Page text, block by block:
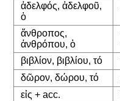
ἀδελφός, ἀδελφοῦ,
ὁ
ἄνθροπος,
ἀνθρόπου, ὁ
βιβλίον, βιβλίου, τό
δῶρον, δώρου, τό
εἰς + acc.